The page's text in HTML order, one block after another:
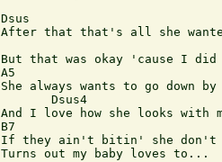
Dsus
After that that's all she
But that was okay 'cause I did
A5
She always wants to go down by
       Dsus4
And I love how she looks with
B7
If they ain't bitin' she don't
Turns out my baby loves to...